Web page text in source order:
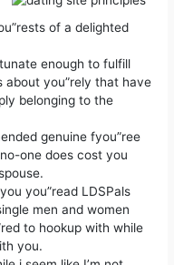
of a delighted
enough to fulfill
you”rely that have
belonging to the
genuine fyou”ree
one does cost you
you”read LDSPals
men and women
to hookup with while
you.